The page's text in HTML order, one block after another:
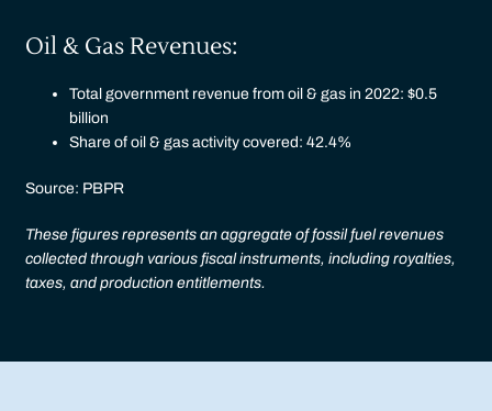
Oil & Gas Revenues:
Total government revenue from oil & gas in 2022: $0.5
billion
Share of oil & gas activity covered: 42.4%
Source: PBPR
These figures represents an aggregate of fossil fuel revenues
collected through various fiscal instruments, including royalties,
taxes, and production entitlements.